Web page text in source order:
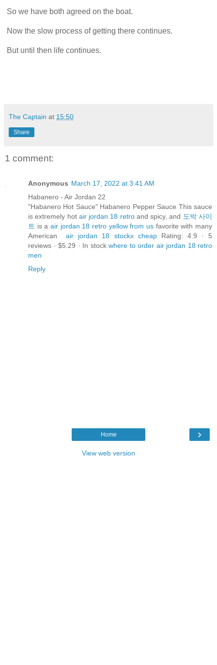
So we have both agreed on the boat.
Now the slow process of getting there continues.
But until then life continues.
The Captain at 15:50
Share
1 comment:
Anonymous March 17, 2022 at 3:41 AM
Habanero - Air Jordan 22
"Habanero Hot Sauce" Habanero Pepper Sauce This sauce
is extremely hot air jordan 18 retroand spicy, and 도박 사이
트 is a air jordan 18 retro yellow from us favorite with many
Americanair jordan 18 stockx cheapRating: 4.9 · ‎5
reviews · ‎$5.29 · ‎In stock where to order air jordan 18 retro
men
Reply
›
Home
View web version